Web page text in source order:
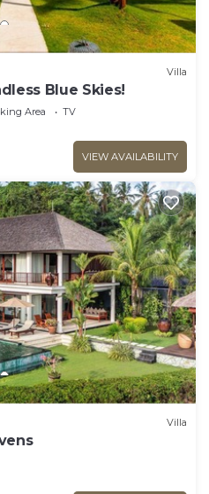
Villa
Blue Skies!
Area
TV
VIEW AVAILABILITY
Villa